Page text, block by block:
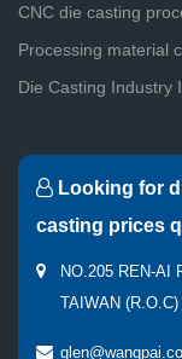
CNC die casting
Processing material
Die Casting Industry
Looking for
casting prices
NO.205 REN-AI
TAIWAN (R.O.C)